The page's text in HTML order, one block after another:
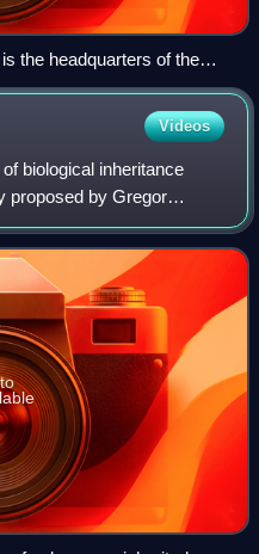
the headquarters of the
Videos
biological inheritance
proposed by Gregor
in 1900 by Hugo
l